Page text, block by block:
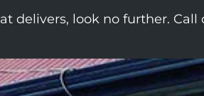
delivers, look no further.